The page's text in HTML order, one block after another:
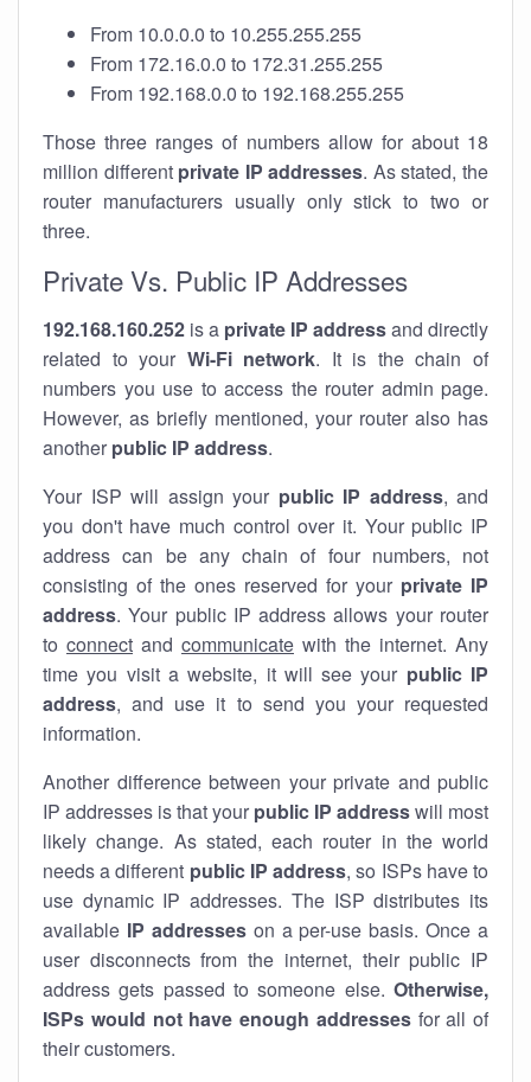
From 10.0.0.0 to 10.255.255.255
From 172.16.0.0 to 172.31.255.255
From 192.168.0.0 to 192.168.255.255
Those three ranges of numbers allow for about 18
million different private IP addresses. As stated, the
router manufacturers usually only stick to two or
three.
Private Vs. Public IP Addresses
192.168.160.252 is a private IP addressand directly
related to your Wi-Fi network. It is the chain of
numbers you use to access the router admin page.
However, as briefly mentioned, your router also has
another public IP address.
Your ISP will assign your public IP address, and
you don't have much control over it. Your public IP
address can be any chain of four numbers, not
consisting of the ones reserved for your private IP
address. Your public IP address allows your router
to connect and communicate with the internet. Any
time you visit a website, it will see your public IP
address, and use it to send you your requested
information.
Another difference between your private and public
IP addresses is that your public IP addresswill most
likely change. As stated, each router in the world
needs a different public IP address, so ISPs have to
use dynamic IP addresses. The ISP distributes its
available IP addresseson a per-use basis. Once a
user disconnects from the internet, their public IP
address gets passed to someone else. Otherwise,
ISPs would not have enough addressesfor all of
their customers.